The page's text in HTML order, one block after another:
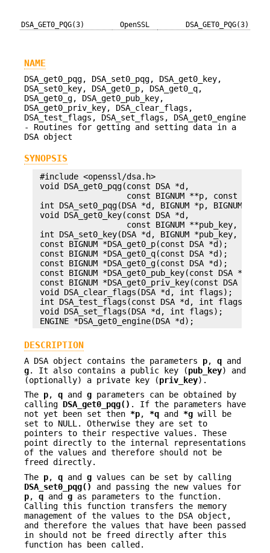
DSA_GET0_PQG(3) OpenSSL DSA_GET0_PQG(3)
NAME
DSA_get0_pqg, DSA_set0_pqg, DSA_get0_key,
DSA_set0_key, DSA_get0_p, DSA_get0_q,
DSA_get0_g, DSA_get0_pub_key,
DSA_get0_priv_key, DSA_clear_flags,
DSA_test_flags, DSA_set_flags, DSA_get0_engine
- Routines for getting and setting data in a
DSA object
SYNOPSIS
#include <openssl/dsa.h>
void DSA_get0_pqg(const DSA *d,
const BIGNUM **p, const
int DSA_set0_pqg(DSA *d, BIGNUM *p, BIGNUM *q,
void DSA_get0_key(const DSA *d,
const BIGNUM **pub_key,
int DSA_set0_key(DSA *d, BIGNUM *pub_key,
const BIGNUM *DSA_get0_p(const DSA *d);
const BIGNUM *DSA_get0_q(const DSA *d);
const BIGNUM *DSA_get0_g(const DSA *d);
const BIGNUM *DSA_get0_pub_key(const DSA *d);
const BIGNUM *DSA_get0_priv_key(const DSA *d);
void DSA_clear_flags(DSA *d, int flags);
int DSA_test_flags(const DSA *d, int flags);
void DSA_set_flags(DSA *d, int flags);
DESCRIPTION
A DSA object contains the parameters p, q and
g. It also contains a public key (pub_key) and
(optionally) a private key (priv_key).
The p, q and g parameters can be obtained by
calling DSA_get0_pqg() . If the parameters have
not yet been set then *p, *q and *g will be
set to NULL. Otherwise they are set to
pointers to their respective values. These
point directly to the internal representations
of the values and therefore should not be
freed directly.
The p, q and g values can be set by calling
DSA_set0_pqg()
and passing the new values for
p, q and g as parameters to the function.
Calling this function transfers the memory
management of the values to the DSA object,
and therefore the values that have been passed
in should not be freed directly after this
function has been called.